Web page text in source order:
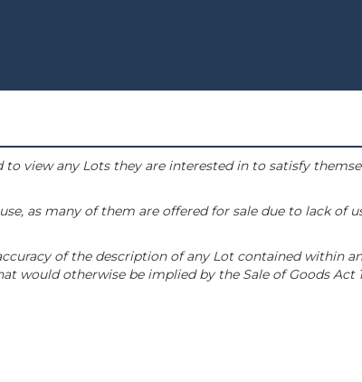
view any Lots they are interested in to satisfy
as many of them are offered for sale due to lack of
of the description of any Lot contained within
would otherwise be implied by the Sale of Goods